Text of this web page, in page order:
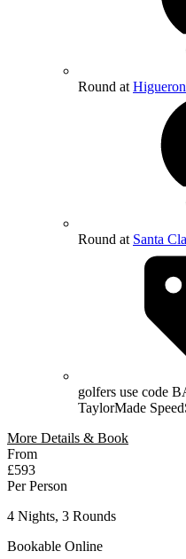
Round at
Round at Santa
golfers use code
TaylorMade
More Details & Book
From
£593
Per Person
4 Nights, 3 Rounds
Bookable Online